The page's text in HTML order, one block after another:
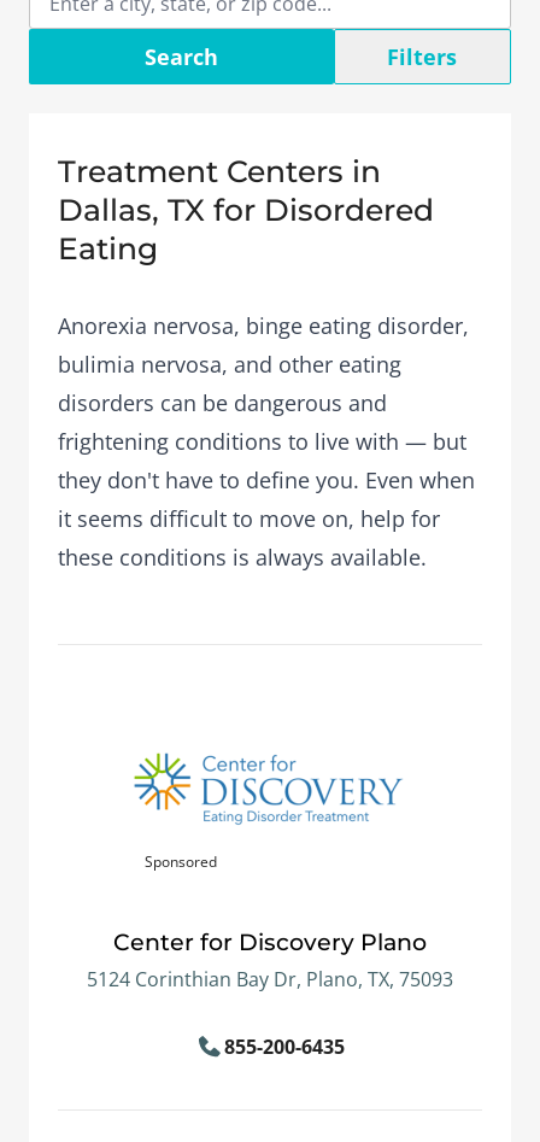
Search Filters
Treatment Centers in
Dallas, TX for Disordered
Eating
Anorexia nervosa, binge eating disorder,
bulimia nervosa, and other eating
disorders can be dangerous and
frightening conditions to live with — but
they don't have to define you. Even when
it seems difficult to move on, help for
these conditions is always available.
Sponsored
Center for Discovery Plano
5124 Corinthian Bay Dr, Plano, TX, 75093
855-200-6435